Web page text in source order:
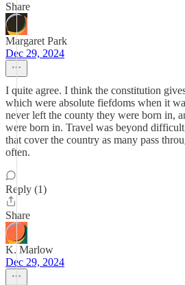
Share
Margaret Park
Dec 29, 2024
I quite agree. I think the constitution
which were absolute fiefdoms when it
never left the county they were born in,
were born in. Travel was beyond
that cover the country as many pass
often.
Reply (1)
Share
K. Marlow
Dec 29, 2024